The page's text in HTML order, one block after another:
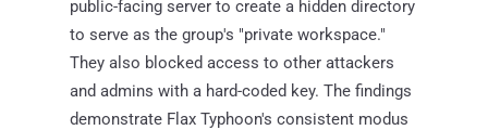
public-facing server to create a hidden directory
to serve as the group's "private workspace."
They also blocked access to other attackers
and admins with a hard-coded key. The findings
demonstrate Flax Typhoon's consistent modus